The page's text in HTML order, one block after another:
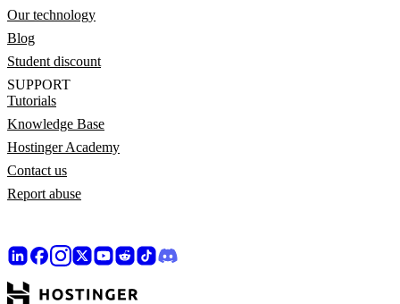
Our technology
Blog
Student discount
SUPPORT
Tutorials
Knowledge Base
Hostinger Academy
Contact us
Report abuse